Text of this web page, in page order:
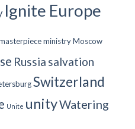
Ignite Europe
ministryMoscow
Russia salvation
Switzerland
Unite unityWatering